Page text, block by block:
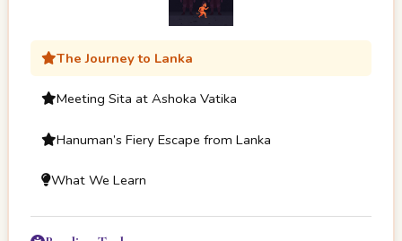
The Journey to Lanka
Meeting Sita at Ashoka Vatika
Hanuman’s Fiery Escape from Lanka
What We Learn